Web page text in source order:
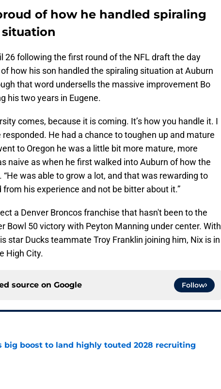
of how he handled spiraling
26 following the first round of the NFL draft the day
how his son handled the spiraling situation at Auburn
that word undersells the massive improvement Bo
his two years in Eugene.
comes, because it is coming. It’s how you handle it. I
He had a chance to toughen up and mature
to Oregon he was a little bit more mature, more
naive as when he first walked into Auburn of how the
“He was able to grow a lot, and that was rewarding to
his experience and not be bitter about it.”
a Denver Broncos franchise that hasn't been to the
Bowl 50 victory with Peyton Manning under center. With
star Ducks teammate Troy Franklin joining him, Nix is in
High City.
source on Google Follow
big boost to land highly touted 2028 recruiting
Date